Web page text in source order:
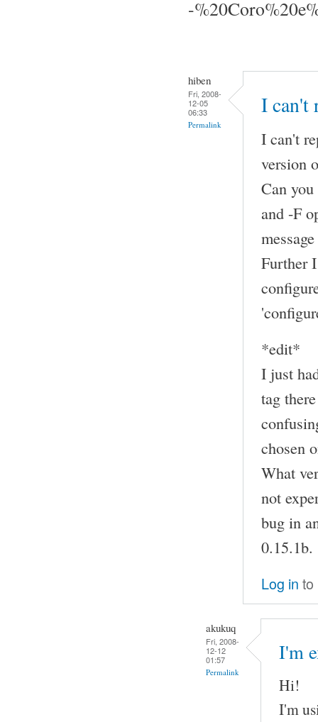
-
hiben
Fri, 2008-
12-05
06:33
Permalink
I can't
I can't
version
Can
and -F
Further
*edit*
I just
tag
chosen
What
not
bug in
0.15.1b.
Log in to
akukuq
Fri, 2008-
12-12
01:57
Permalink
I'm
Hi!
I'm